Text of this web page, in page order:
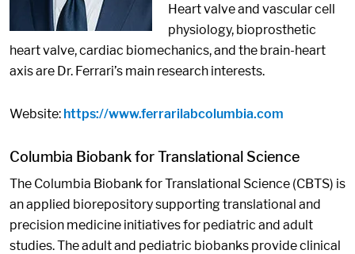
Heart valve and vascular cell
physiology, bioprosthetic
heart valve, cardiac biomechanics, and the brain-heart
axis are Dr. Ferrari’s main research interests.
Website: https://www.ferrarilabcolumbia.com
Columbia Biobank for Translational Science
The Columbia Biobank for Translational Science (CBTS) is
an applied biorepository supporting translational and
precision medicine initiatives for pediatric and adult
studies. The adult and pediatric biobanks provide clinical